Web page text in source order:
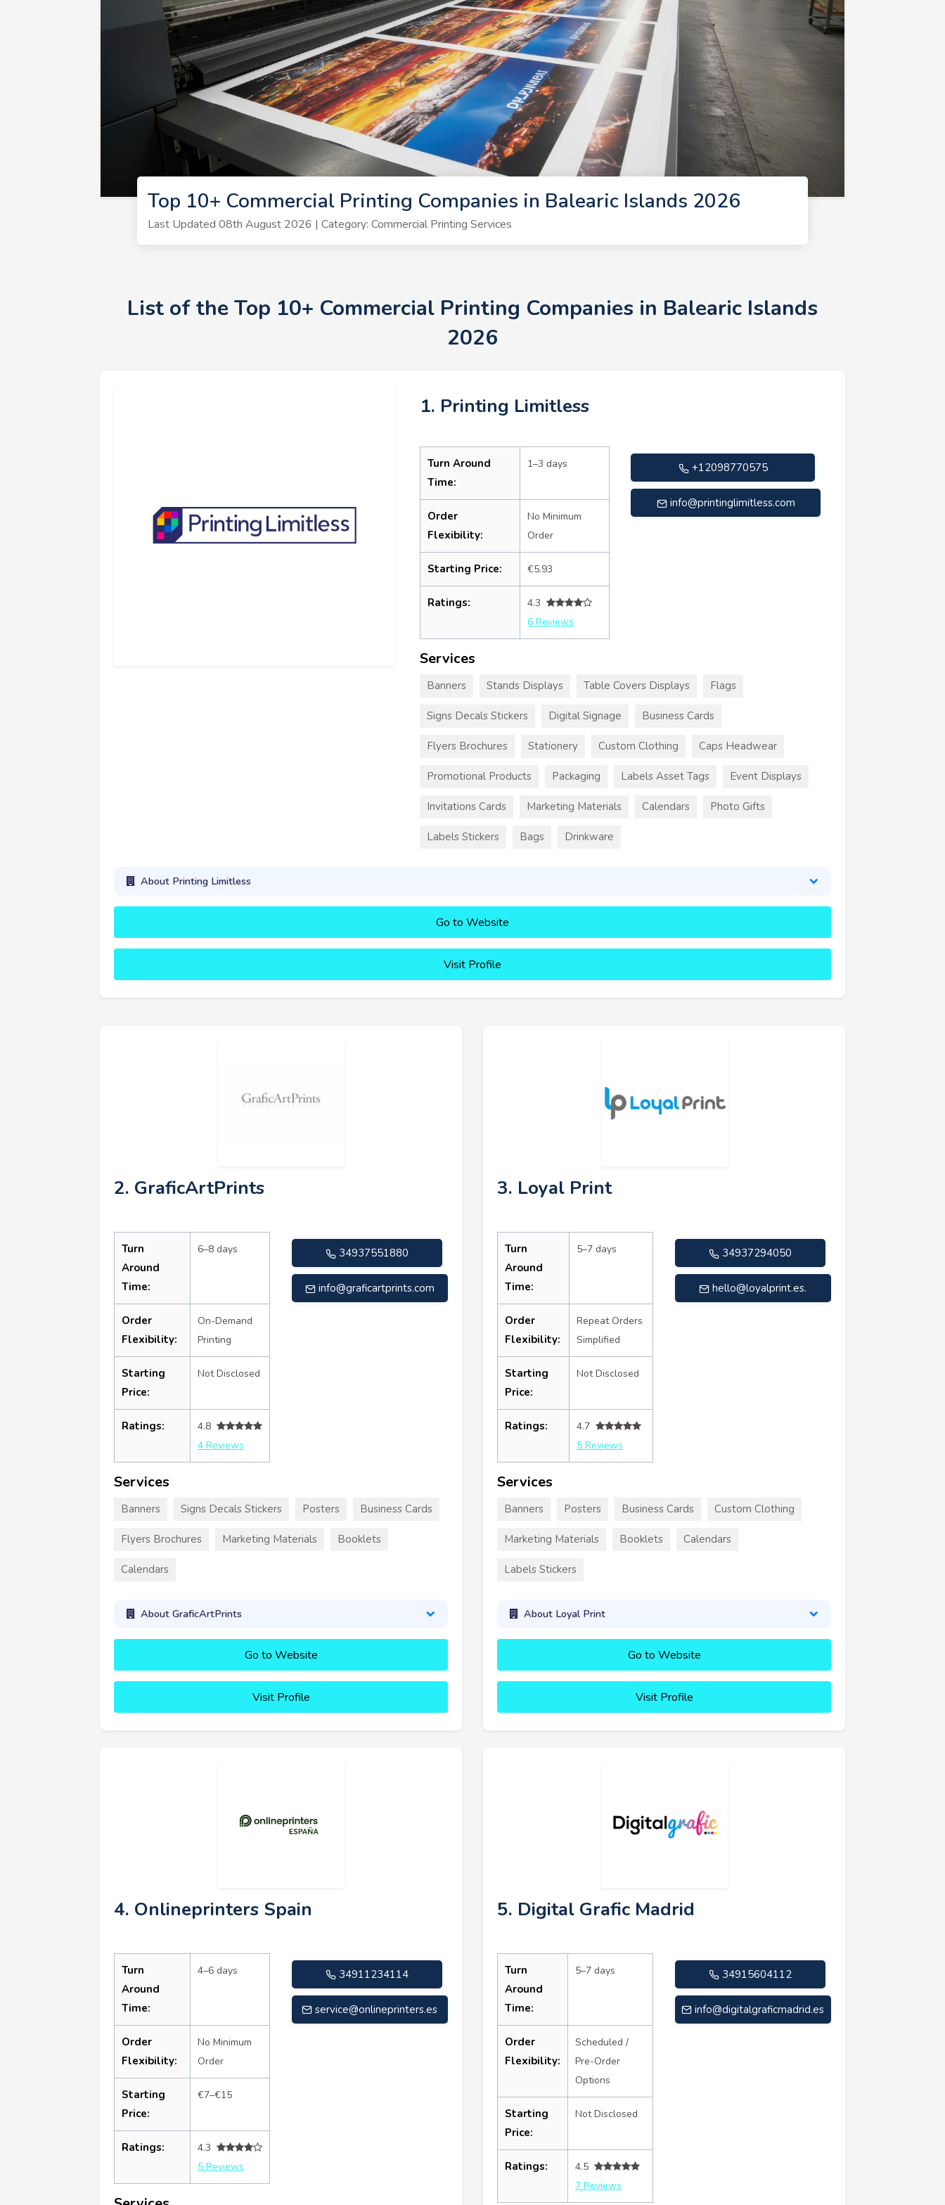
Top 10+ Commercial Printing Companies in Balearic Islands 2026
Last Updated 08th August 2026 | Category: Commercial Printing Services
List of the Top 10+ Commercial Printing Companies in Balearic Islands
2026
1. Printing Limitless
Turn Around
Time:
1–3 days
Order
Flexibility:
No Minimum
Order
Starting Price: €5.93
Ratings:
4.3
6 Reviews
+12098770575
info@printinglimitless.com
Services
Banners Stands Displays Table Covers Displays Flags
Signs Decals Stickers Digital Signage Business Cards
Flyers Brochures Stationery Custom Clothing Caps Headwear
Promotional Products Packaging Labels Asset Tags Event Displays
Invitations Cards Marketing Materials Calendars Photo Gifts
Labels Stickers Bags Drinkware
About Printing Limitless
Go to Website
Visit Profile
2. GraficArtPrints
Turn
Around
Time:
6–8 days
Order
Flexibility:
On-Demand
Printing
Starting
Price:
Not Disclosed
Ratings:
4.8
4 Reviews
34937551880
info@graficartprints.com
Services
Banners Signs Decals Stickers Posters Business Cards
Flyers Brochures Marketing Materials Booklets
Calendars
About GraficArtPrints
Go to Website
Visit Profile
3. Loyal Print
Turn
Around
Time:
5–7 days
Order
Flexibility:
Repeat Orders
Simplified
Starting
Price:
Not Disclosed
Ratings:
4.7
5 Reviews
34937294050
hello@loyalprint.es.
Services
Banners Posters Business Cards Custom Clothing
Marketing Materials Booklets Calendars
Labels Stickers
About Loyal Print
Go to Website
Visit Profile
4. Onlineprinters Spain
Turn
Around
Time:
4–6 days
Order
Flexibility:
No Minimum
Order
Starting
Price:
€7–€15
Ratings:
4.3
5 Reviews
34911234114
service@onlineprinters.es
5. Digital Grafic Madrid
Turn
Around
Time:
5–7 days
Order
Flexibility:
Scheduled /
Pre-Order
Options
Starting
Price:
Not Disclosed
Ratings:
4.5
7 Reviews
34915604112
info@digitalgraficmadrid.es